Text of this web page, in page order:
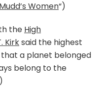
Mudd’s Women“)
the High
Kirksaid the highest
a planet belonged
belong to the